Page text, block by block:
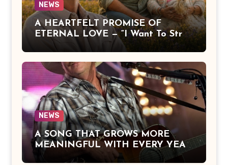
NEWS
A HEARTFELT PROMISE OF
ETERNAL LOVE — “I Want To Stroll
Over Heaven With You” by Alan
Jackson Beautifully Expresses Faith,
Everlasting Devotion, and the
Hope of Being Reunited with Loved
Ones Beyond This Life
NEWS
A SONG THAT GROWS MORE
MEANINGFUL WITH EVERY YEAR
— “The Older I Get” by Alan Jackson